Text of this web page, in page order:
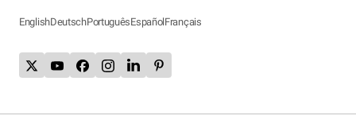
EnglishDeutschPortuguêsEspañolFrançais